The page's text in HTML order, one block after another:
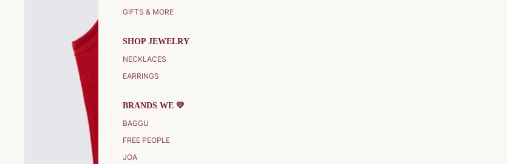
GIFTS & MORE
SHOP JEWELRY
NECKLACES
EARRINGS
BRANDS WE 💛
BAGGU
FREE PEOPLE
JOA